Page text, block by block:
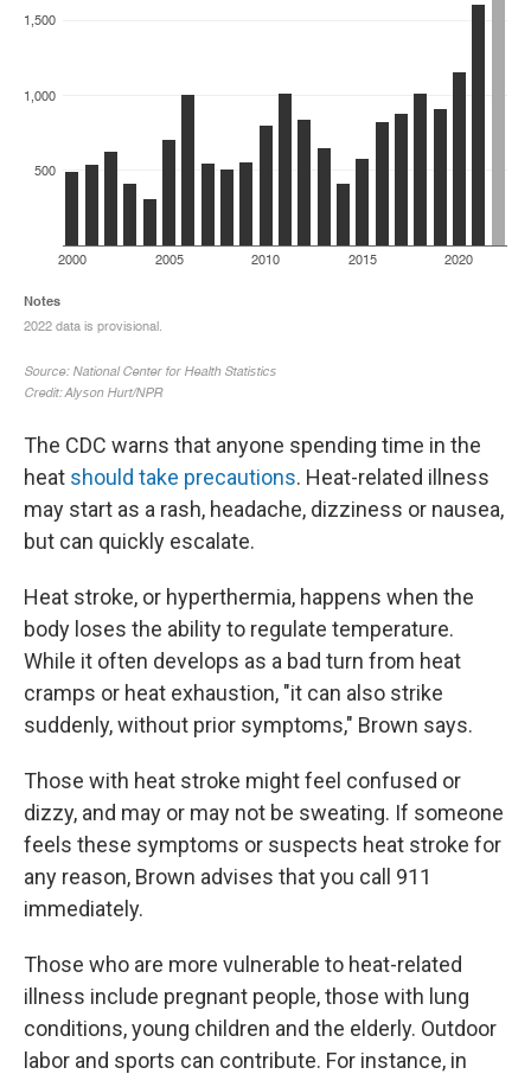
The CDC warns that anyone spending time in the
heat should take precautions. Heat-related illness
may start as a rash, headache, dizziness or nausea,
but can quickly escalate.
Heat stroke, or hyperthermia, happens when the
body loses the ability to regulate temperature.
While it often develops as a bad turn from heat
cramps or heat exhaustion, "it can also strike
suddenly, without prior symptoms," Brown says.
Those with heat stroke might feel confused or
dizzy, and may or may not be sweating. If someone
feels these symptoms or suspects heat stroke for
any reason, Brown advises that you call 911
immediately.
Those who are more vulnerable to heat-related
illness include pregnant people, those with lung
conditions, young children and the elderly. Outdoor
labor and sports can contribute. For instance, in